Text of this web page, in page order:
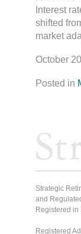
Interest
shifted
market
October
Posted in
Strategic
and
Registered
Registered